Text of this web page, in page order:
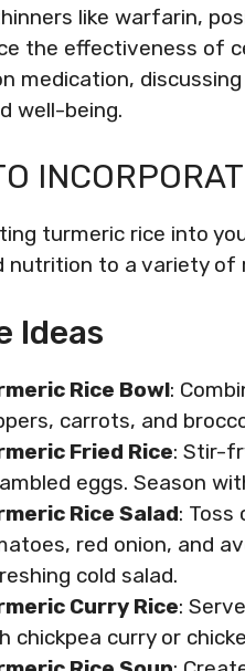
like warfarin,
the effectiveness of
medication,
well-being.
turmeric rice into
nutrition to a variety of
Ideas
Rice Bowl:
carrots, and
Fried Rice: Stir-
eggs. Season
Rice Salad: Toss
red onion, and
cold salad.
Curry Rice:
chickpea curry or